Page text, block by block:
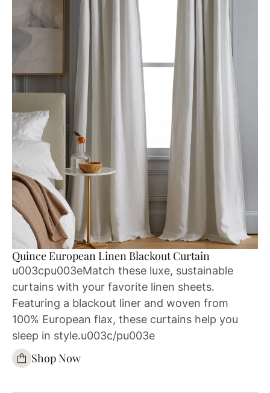
Quince European Linen Blackout Curtain
u003cpu003eMatch these luxe, sustainable
curtains with your favorite linen sheets.
Featuring a blackout liner and woven from
100% European flax, these curtains help you
sleep in style.u003c/pu003e
Shop Now